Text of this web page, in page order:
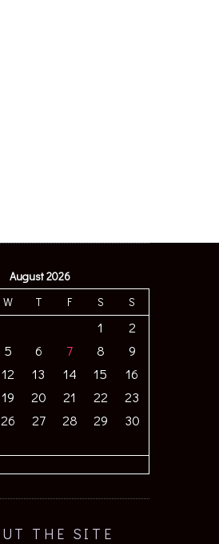
August 2026
W T F S S
1
2
5 6 7 8
9
12 13 14 15
16
19 20 21 22
23
26 27 28 29
30
THE SITE